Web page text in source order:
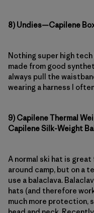
8) Undies—Capilene
Nothing super high
made from good
always pull the
wearing a harness I
9) Capilene Thermal
Capilene Silk-Weight
A normal ski hat is
around camp, but on a
use a balaclava.
hats (and therefore
much more protection,